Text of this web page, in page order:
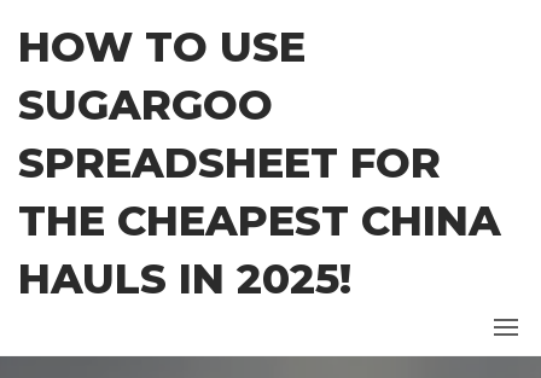
content
HOW TO USE
SUGARGOO
SPREADSHEET FOR
THE CHEAPEST CHINA
HAULS IN 2025!